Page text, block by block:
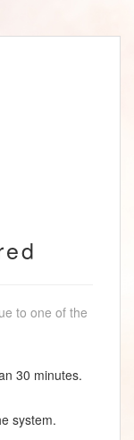
to one of the
30 minutes.
system.